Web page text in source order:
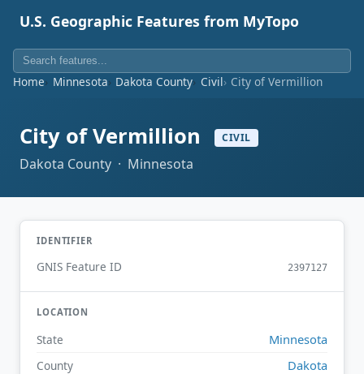
U.S. Geographic Features from MyTopo
Home Minnesota Dakota County Civil City of Vermillion
City of Vermillion CIVIL
Dakota County · Minnesota
IDENTIFIER
GNIS Feature ID 2397127
LOCATION
State Minnesota
County Dakota